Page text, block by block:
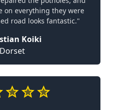
on everything they were
road looks fantastic."
Koiki
Dorset